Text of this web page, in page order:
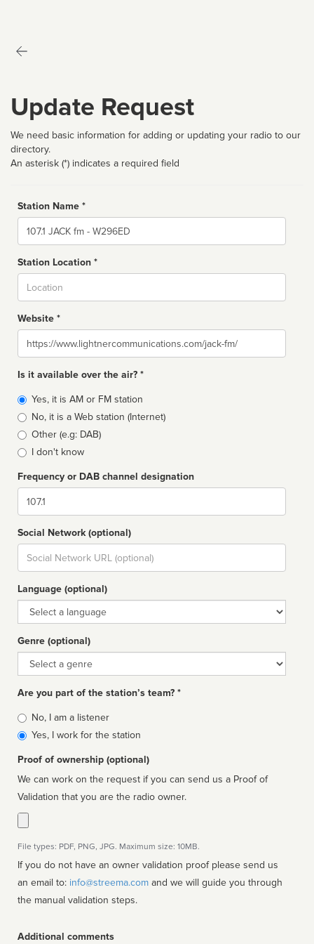
Update Request
We need basic information for adding or updating your radio to our
directory.
An asterisk (*) indicates a required field
Station Name *
Name
Station Location *
Website *
Website
Is it available over the air? *
Broadcast
type
Yes, it is AM or FM station
No, it is a Web station (Internet)
Other (e.g: DAB)
I don't know
Frequency or DAB channel designation
Dial
Social Network (optional)
Social
url
Language (optional)
Language
Genre (optional)
Genre
Are you part of the station’s team? *
Is
affiliated
No, I am a listener
Yes, I work for the station
Proof of ownership (optional)
We can work on the request if you can send us a Proof of
Validation that you are the radio owner.
File types: PDF, PNG, JPG. Maximum size: 10MB.
If you do not have an owner validation proof please send us
an email to: info@streema.com
the manual validation steps.
Additional comments